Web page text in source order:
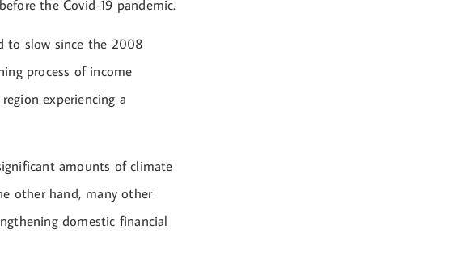
the Covid-19 pandemic.
to slow since the 2008
process of income
experiencing a
amounts of climate
other hand, many other
domestic financial